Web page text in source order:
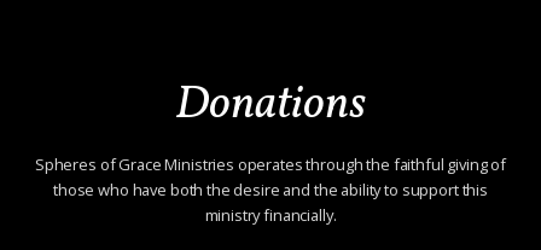
Donations
Spheres of Grace Ministries operates through the faithful giving of
those who have both the desire and the ability to support this
ministry financially.